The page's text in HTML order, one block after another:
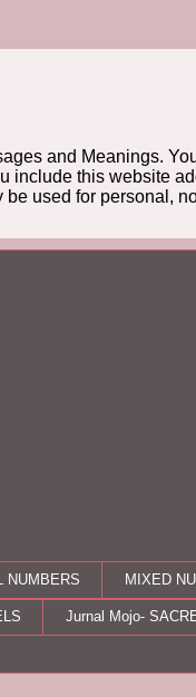
and Meanings.
include this website
used for personal,
NUMBERS MIXED
Jurnal Mojo-